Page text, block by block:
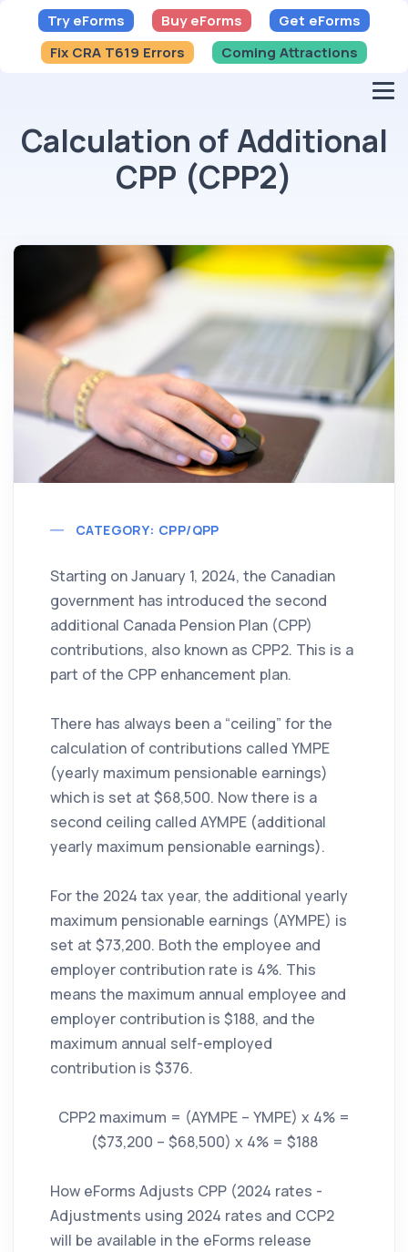
Try eForms Buy eForms
Get eForms
Fix CRA T619 Errors
Coming Attractions
Calculation of Additional
CPP (CPP2)
CATEGORY: CPP/QPP
Starting on January 1, 2024, the Canadian
government has introduced the second
additional Canada Pension Plan (CPP)
contributions, also known as CPP2. This is a
part of the CPP enhancement plan.
There has always been a “ceiling” for the
calculation of contributions called YMPE
(yearly maximum pensionable earnings)
which is set at $68,500. Now there is a
second ceiling called AYMPE (additional
yearly maximum pensionable earnings).
For the 2024 tax year, the additional yearly
maximum pensionable earnings (AYMPE) is
set at $73,200. Both the employee and
employer contribution rate is 4%. This
means the maximum annual employee and
employer contribution is $188, and the
maximum annual self-employed
contribution is $376.
CPP2 maximum = (AYMPE – YMPE) x 4% =
($73,200 – $68,500) x 4% = $188
How eForms Adjusts CPP (2024 rates -
Adjustments using 2024 rates and CCP2
will be available in the eForms release